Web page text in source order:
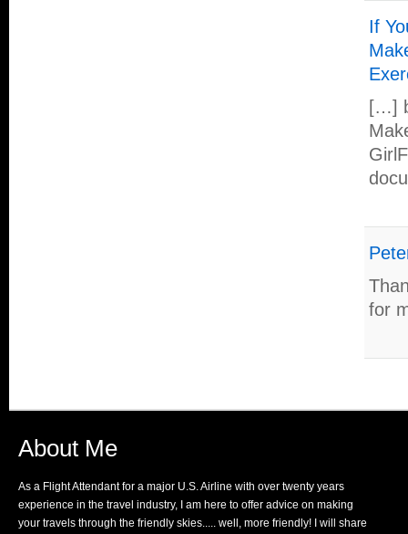
If
[…]
for
About Me
As a Flight Attendant for a major U.S. Airline with over twenty years
experience in the travel industry, I am here to offer advice on making
your travels through the friendly skies..... well, more friendly! I will share